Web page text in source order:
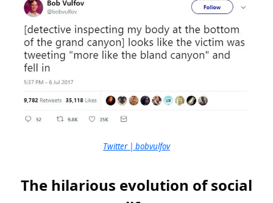
Twitter | bobvulfov
The hilarious evolution of social